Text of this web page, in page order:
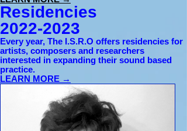
Residencies
2022-2023
Every year, The I.S.R.O offers residencies for
artists, composers and researchers
interested in expanding their sound based
practice.
LEARN MORE →